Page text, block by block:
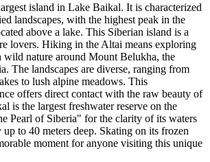
island in Lake Baikal. It is characterized
landscapes, with the highest peak in the
above a lake. This Siberian island is a
lovers. Hiking in the Altai means exploring
wild nature around Mount Belukha, the
The landscapes are diverse, ranging from
to lush alpine meadows. This
offers direct contact with the raw beauty of
is the largest freshwater reserve on the
Pearl of Siberia" for the clarity of its waters
to 40 meters deep. Skating on its frozen
moment for anyone visiting this unique